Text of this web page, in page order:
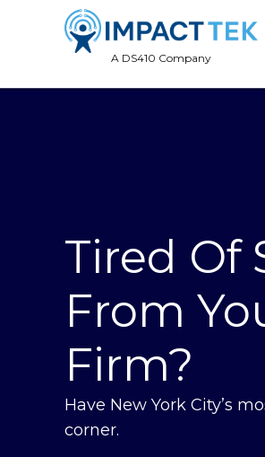
A DS410 Company
Tired Of
From
Firm?
Have New York City’s
corner.